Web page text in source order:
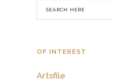
OF INTEREST
Artsfile